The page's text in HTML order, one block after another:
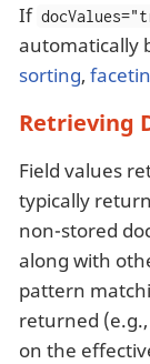
If
automatically
sorting,
Retrieving
Field values
typically
non-stored
along with
pattern
returned
on the